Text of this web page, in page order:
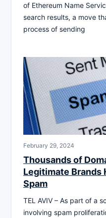
of Ethereum Name
search results, a move
process of sending
February 29, 2024
Thousands of
Legitimate Brands
Spam
TEL AVIV – As part of a
involving spam